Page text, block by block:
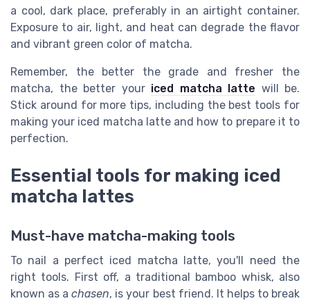
a cool, dark place, preferably in an airtight container.
Exposure to air, light, and heat can degrade the flavor
and vibrant green color of matcha.
Remember, the better the grade and fresher the
matcha, the better your iced matcha latte will be.
Stick around for more tips, including the best tools for
making your iced matcha latte and how to prepare it to
perfection.
Essential tools for making iced
matcha lattes
Must-have matcha-making tools
To nail a perfect iced matcha latte, you'll need the
right tools. First off, a traditional bamboo whisk, also
known as achasen, is your best friend. It helps to break